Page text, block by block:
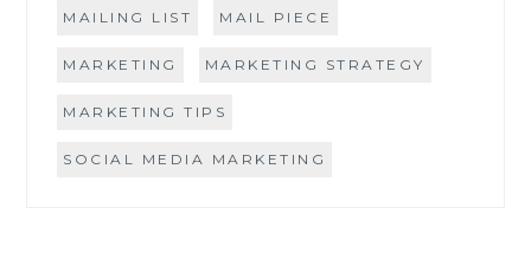
MAILING LIST MAIL PIECE
MARKETING MARKETING STRATEGY
MARKETING TIPS
SOCIAL MEDIA MARKETING